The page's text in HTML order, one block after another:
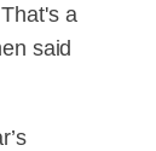
a
said